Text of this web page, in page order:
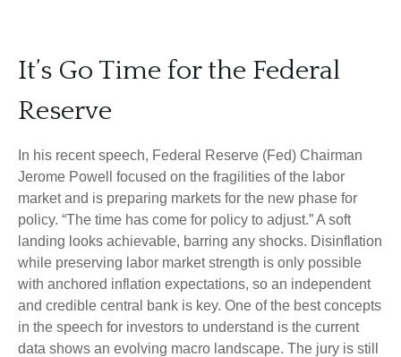
It’s Go Time for the Federal
Reserve
In his recent speech, Federal Reserve (Fed) Chairman
Jerome Powell focused on the fragilities of the labor
market and is preparing markets for the new phase for
policy. “The time has come for policy to adjust.” A soft
landing looks achievable, barring any shocks. Disinflation
while preserving labor market strength is only possible
with anchored inflation expectations, so an independent
and credible central bank is key. One of the best concepts
in the speech for investors to understand is the current
data shows an evolving macro landscape. The jury is still